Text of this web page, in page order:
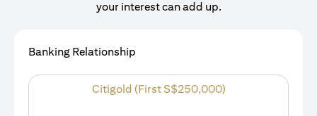
your interest can add up.
Banking Relationship
Citigold (First S$250,000)